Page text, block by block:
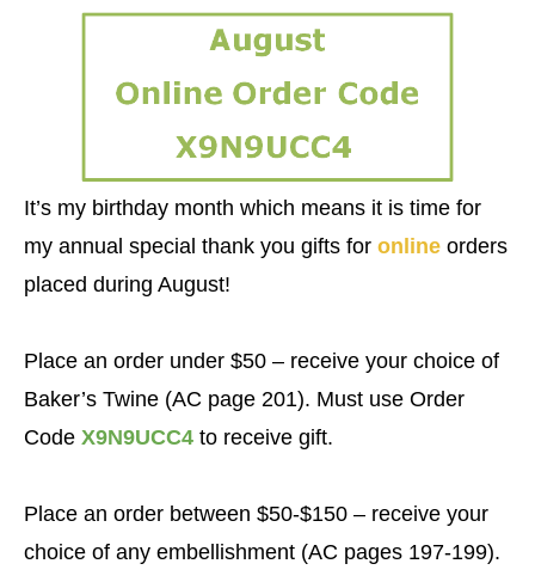
It’s my birthday month which means it is time for
my annual special thank you gifts for online orders
placed during August!
Place an order under $50 – receive your choice of
Baker’s Twine (AC page 201). Must use Order
Code X9N9UCC4 to receive gift.
Place an order between $50-$150 – receive your
choice of any embellishment (AC pages 197-199).